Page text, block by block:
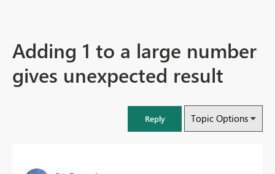
Adding 1 to a large number
gives unexpected result
Reply Topic Options